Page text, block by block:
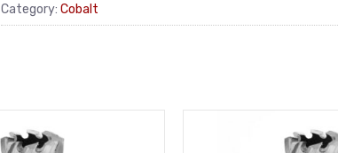
Category: Cobalt